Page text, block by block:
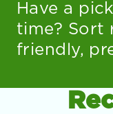
Have a
time? Sort
friendly,